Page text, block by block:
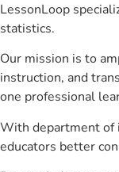
LessonLoop
statistics.
Our mission is to
instruction, and
one professional
With department of
educators better